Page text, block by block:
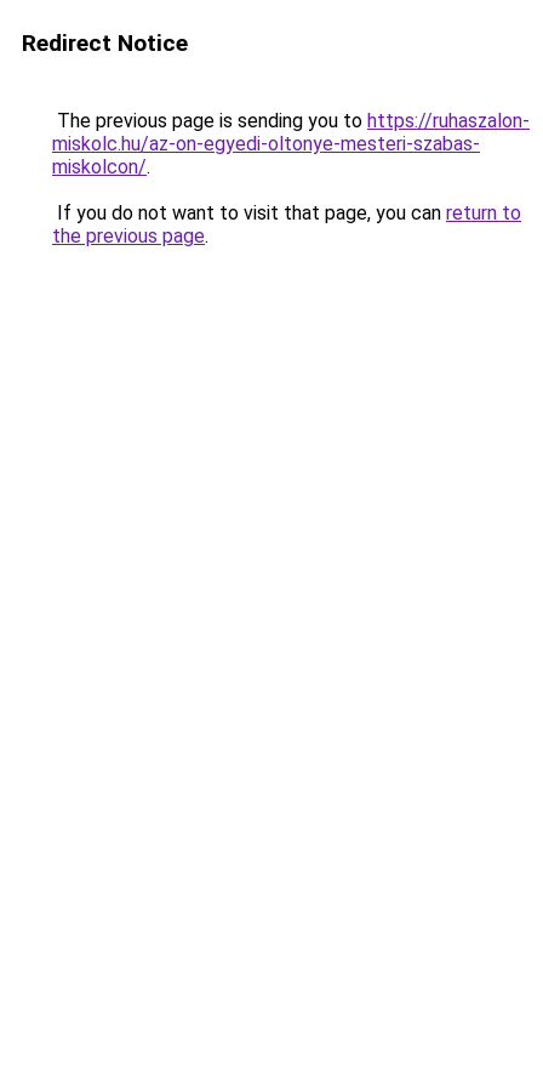
Redirect Notice
The previous page is sending you to https://ruhaszalon-
miskolc.hu/az-on-egyedi-oltonye-mesteri-szabas-
miskolcon/.
If you do not want to visit that page, you can return to
the previous page.